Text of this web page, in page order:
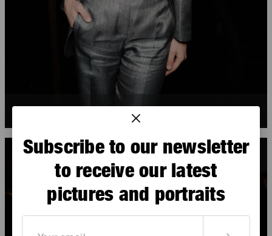
Subscribe to our newsletter
to receive our latest
pictures and portraits